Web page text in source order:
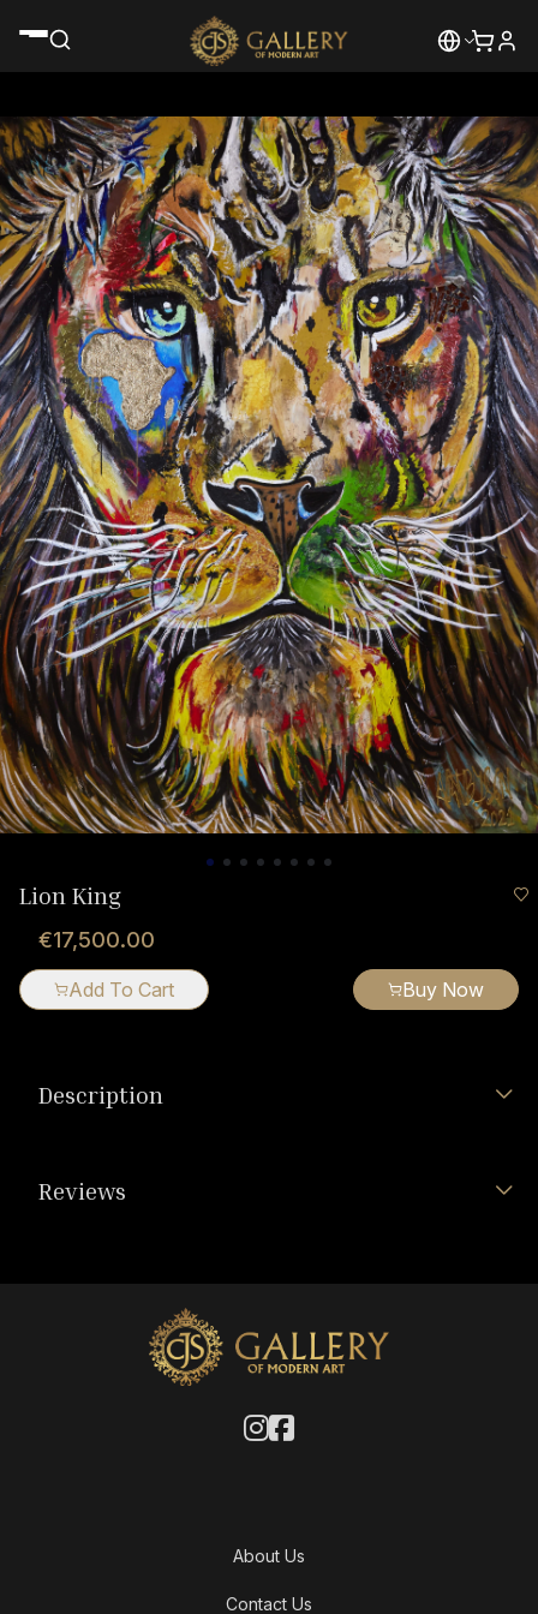
Lion King
€17,500.00
Add To Cart Buy Now
Description
Reviews
About Us
Contact Us